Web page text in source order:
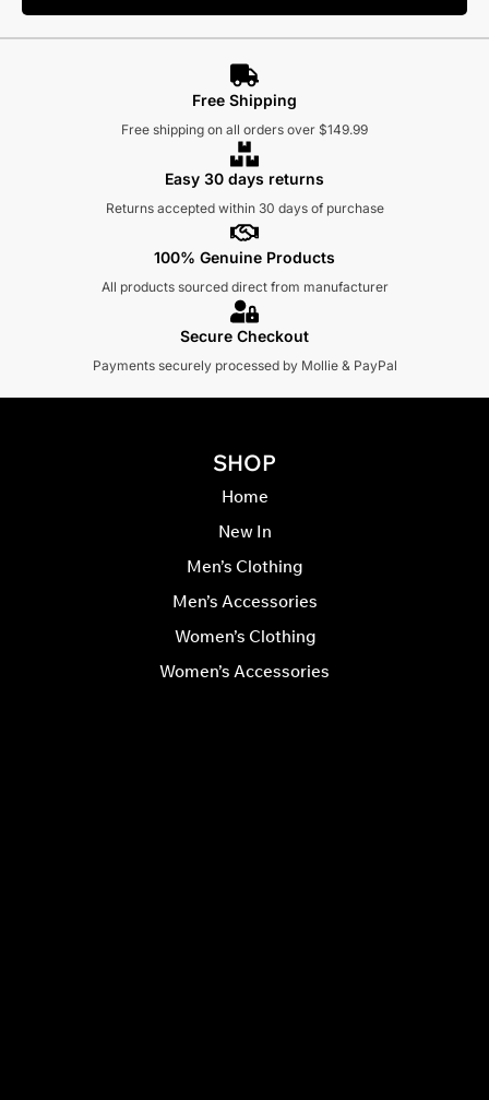
Free Shipping
Free shipping on all orders over $149.99
Easy 30 days returns
Returns accepted within 30 days of purchase
100% Genuine Products
All products sourced direct from manufacturer
Secure Checkout
Payments securely processed by Mollie & PayPal
SHOP
Home
New In
Men’s Clothing
Men’s Accessories
Women’s Clothing
Women’s Accessories